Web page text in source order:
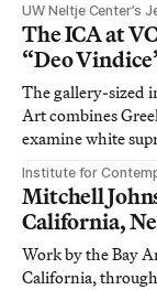
UW Neltje Center’s
The ICA at
“Deo
The gallery-sized
Art combines
examine white
Institute for
Mitchell
California,
Work by the Bay
California,